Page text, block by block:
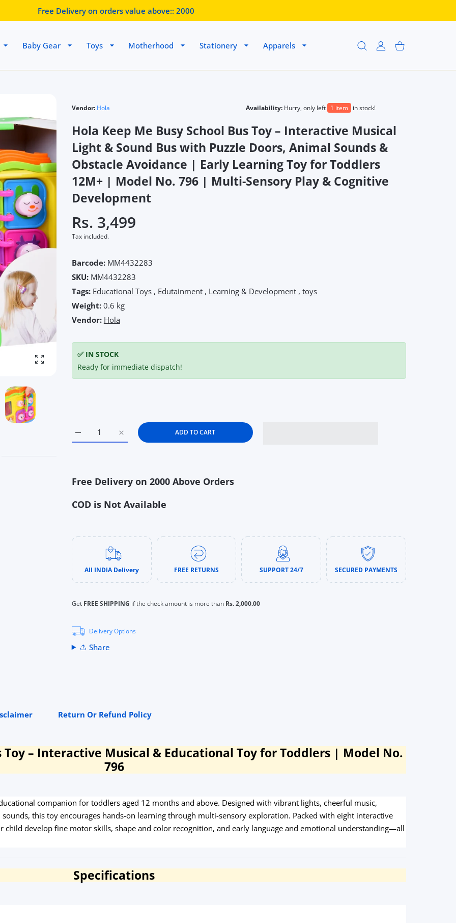
Free Delivery on orders value above:: 2000
Baby Gear Toys Motherhood Stationery Apparels USER ACCOUNT
Shopping Cart
Enlarge photo
Vendor: Hola Availability: Hurry, only left 1 item in stock!
Hola Keep Me Busy School Bus Toy – Interactive Musical
Light & Sound Bus with Puzzle Doors, Animal Sounds &
Obstacle Avoidance | Early Learning Toy for Toddlers
12M+ | Model No. 796 | Multi-Sensory Play & Cognitive
Development
Rs. 3,499
Tax included.
Barcode:MM4432283
SKU:MM4432283
Tags: Educational Toys, Edutainment, Learning & Development, toys
Weight:0.6 kg
Vendor: Hola
✅ IN STOCK
Ready for immediate dispatch!
Increase quantity for Hola Keep Me Busy School Bus Toy – Interactive Musical Light &amp;
Increase quantity for Hola Keep Me Busy School Bus Toy – Interactive Musical Light &amp; Sound Bus
ADD TO CART
Free Delivery on 2000 Above Orders
COD is Not Available
All INDIA Delivery FREE RETURNS SUPPORT 24/7 SECURED PAYMENTS
Get FREE SHIPPING if the check amount is more than Rs. 2,000.00
Delivery Options
Share
Return Or Refund Policy
Toy – Interactive Musical & Educational Toy for Toddlers | Model No.
796
companion for toddlers aged 12 months and above. Designed with vibrant lights, cheerful music,
this toy encourages hands-on learning through multi-sensory exploration. Packed with eight interactive
child develop fine motor skills, shape and color recognition, and early language and emotional understanding—all
Specifications